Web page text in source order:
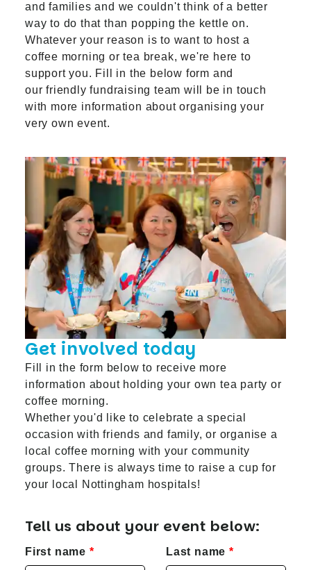
and families and we couldn't think of a better
way to do that than popping the kettle on.
Whatever your reason is to want to host a
coffee morning or tea break, we're here to
support you. Fill in the below form and
our friendly fundraising team will be in touch
with more information about organising your
very own event.
Get involved today
Fill in the form below to receive more
information about holding your own tea party or
coffee morning.
Whether you'd like to celebrate a special
occasion with friends and family, or organise a
local coffee morning with your community
groups. There is always time to raise a cup for
your local Nottingham hospitals!
Tell us about your event below:
First name Last name